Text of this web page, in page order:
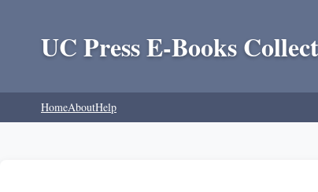
UC Press E-Books
HomeAboutHelp